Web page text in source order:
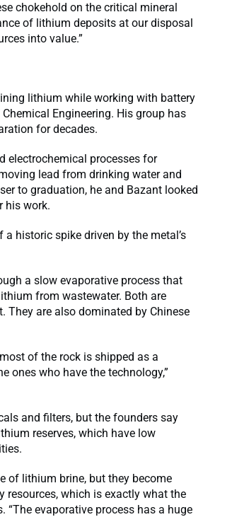
chokehold on the critical mineral
of lithium deposits at our disposal
into value.”
lithium while working with battery
Engineering. His group has
for decades.
electrochemical processes for
lead from drinking water and
to graduation, he and Bazant looked
his work.
historic spike driven by the metal’s
a slow evaporative process that
from wastewater. Both are
They are also dominated by Chinese
of the rock is shipped as a
ones who have the technology,”
and filters, but the founders say
reserves, which have low
of lithium brine, but they become
resources, which is exactly what the
“The evaporative process has a huge